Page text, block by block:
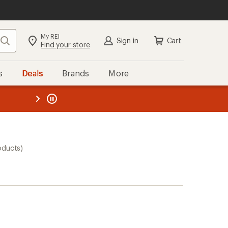
Search My REI
Find your store Sign in Cart
Deals Brands More
REI